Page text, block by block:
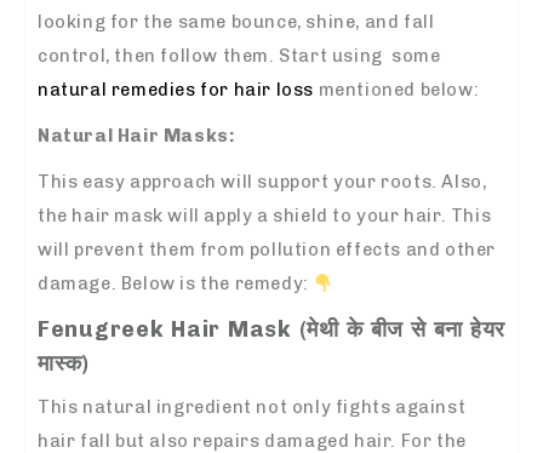
looking for the same bounce, shine, and fall
control, then follow them. Start using some
natural remedies for hair loss mentioned below:
Natural Hair Masks:
This easy approach will support your roots. Also,
the hair mask will apply a shield to your hair. This
will prevent them from pollution effects and other
damage. Below is the remedy:
Fenugreek Hair Mask (मेथी के बीज से बना हेयर
मास्क)
This natural ingredient not only fights against
hair fall but also repairs damaged hair. For the